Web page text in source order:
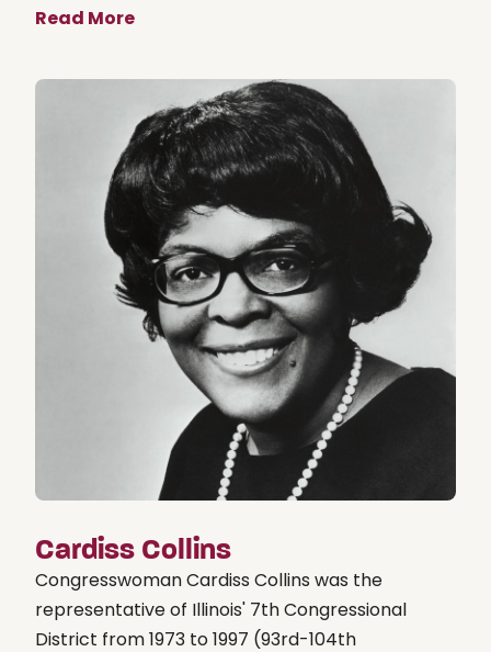
Read More
Cardiss Collins
Congresswoman Cardiss Collins was the
representative of Illinois' 7th Congressional
District from 1973 to 1997 (93rd-104th